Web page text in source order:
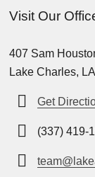
Visit Our
407 Sam
Lake Charles,
Get
(337) 419-